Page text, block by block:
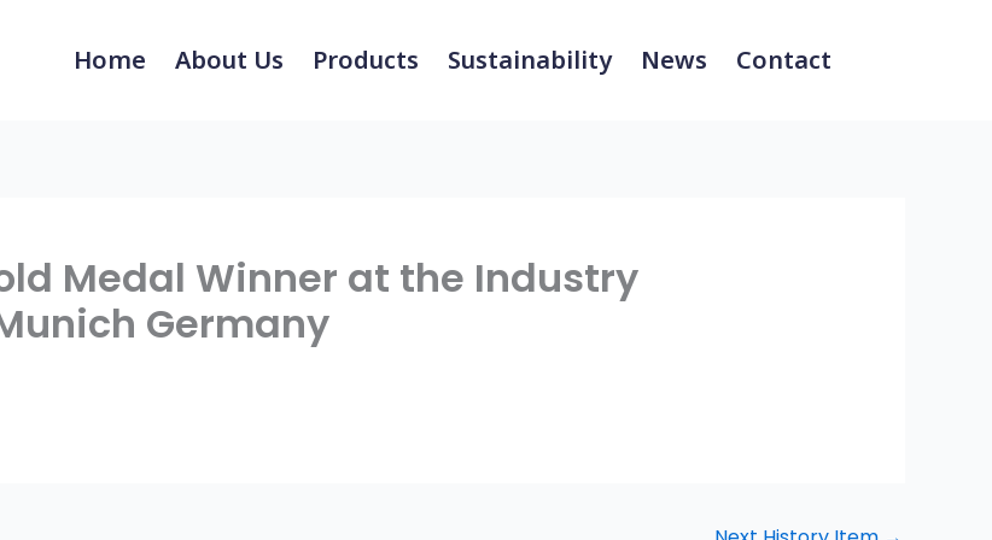
Home About Us Products Sustainability News Contact
Medal Winner at the Industry
Germany